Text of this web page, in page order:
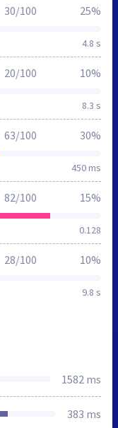
4.8 s
30/100 25%
8.3 s
20/100 10%
450 ms
63/100 30%
0.128
82/100 15%
9.8 s
28/100 10%
1582 ms
383 ms